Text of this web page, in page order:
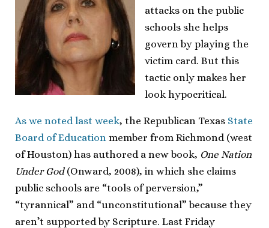
attacks on the public
schools she helps
govern by playing the
victim card. But this
tactic only makes her
look hypocritical.
As we noted last week, the Republican Texas State
Board of Education member from Richmond (west
of Houston) has authored a new book, One Nation
Under God(Onward, 2008), in which she claims
public schools are “tools of perversion,”
“tyrannical” and “unconstitutional” because they
aren’t supported by Scripture. Last Friday